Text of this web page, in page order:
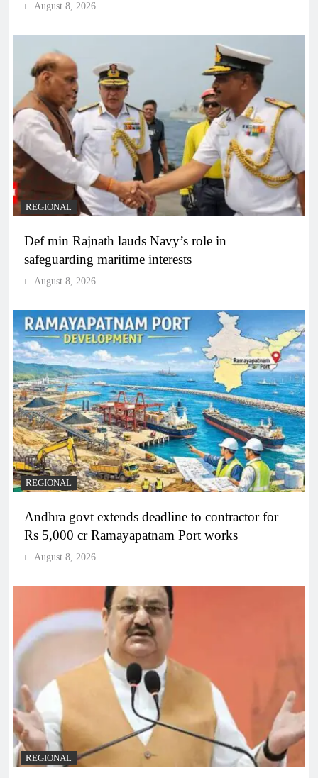
August 8, 2026
REGIONAL
Def min Rajnath lauds Navy’s role in
safeguarding maritime interests
August 8, 2026
REGIONAL
Andhra govt extends deadline to contractor for
Rs 5,000 cr Ramayapatnam Port works
August 8, 2026
REGIONAL